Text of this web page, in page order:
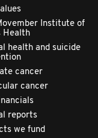
Institute of
Health
health and suicide
cancer
cancer
reports
we fund